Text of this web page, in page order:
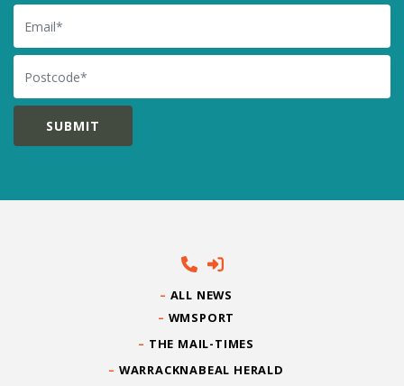
Email
Postcode
ALL NEWS
WMSPORT
THE MAIL-TIMES
WARRACKNABEAL HERALD